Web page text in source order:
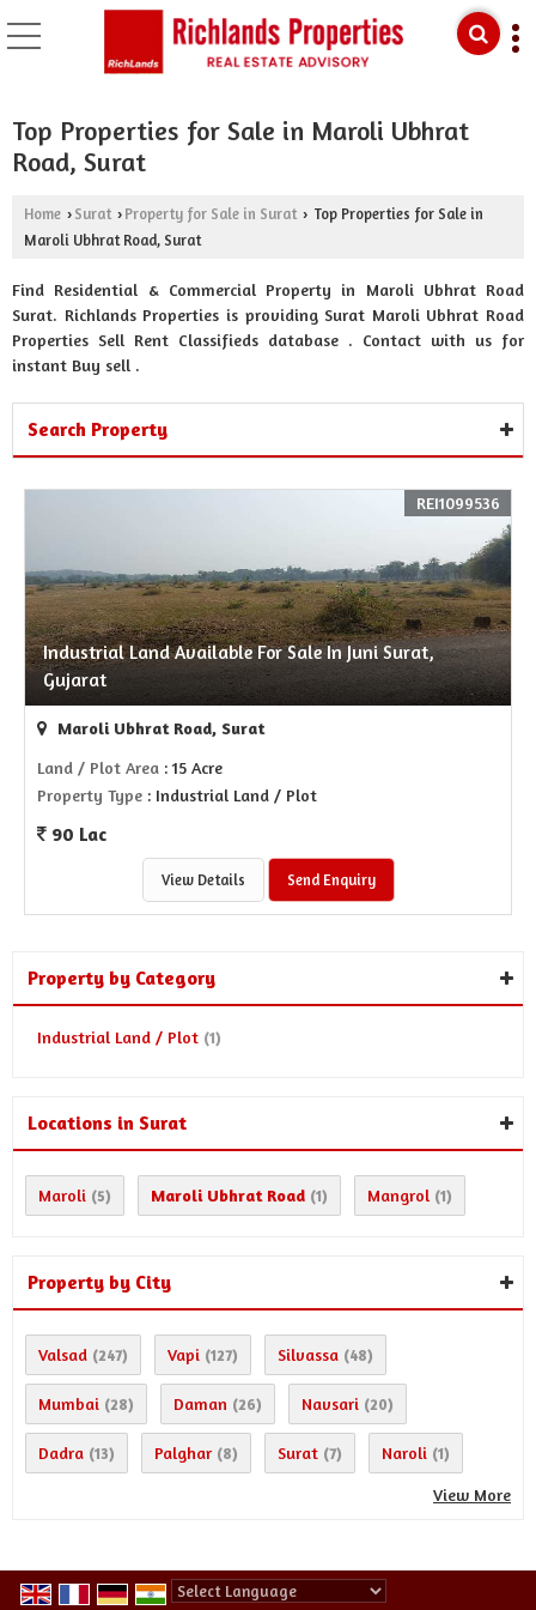
Top Properties for Sale in Maroli Ubhrat
Road, Surat
Home › Surat › Property for Sale in Surat › Top Properties for Sale in
Maroli Ubhrat Road, Surat
Find Residential & Commercial Property in Maroli Ubhrat Road
Surat. Richlands Properties is providing Surat Maroli Ubhrat Road
Properties Sell Rent Classifieds database . Contact with us for
instant Buy sell .
Search Property
Industrial Land Available For Sale In Juni Surat,
Gujarat
REI1099536
Maroli Ubhrat Road, Surat
Land / Plot Area : 15 Acre
Property Type : Industrial Land / Plot
90 Lac
View Details Send Enquiry
Property by Category
Industrial Land / Plot (1)
Locations in Surat
Maroli (5) Maroli Ubhrat Road (1) Mangrol (1)
Property by City
Valsad (247) Vapi (127) Silvassa (48)
Mumbai (28) Daman (26) Navsari (20)
Dadra (13) Palghar (8) Surat (7) Naroli (1)
View More